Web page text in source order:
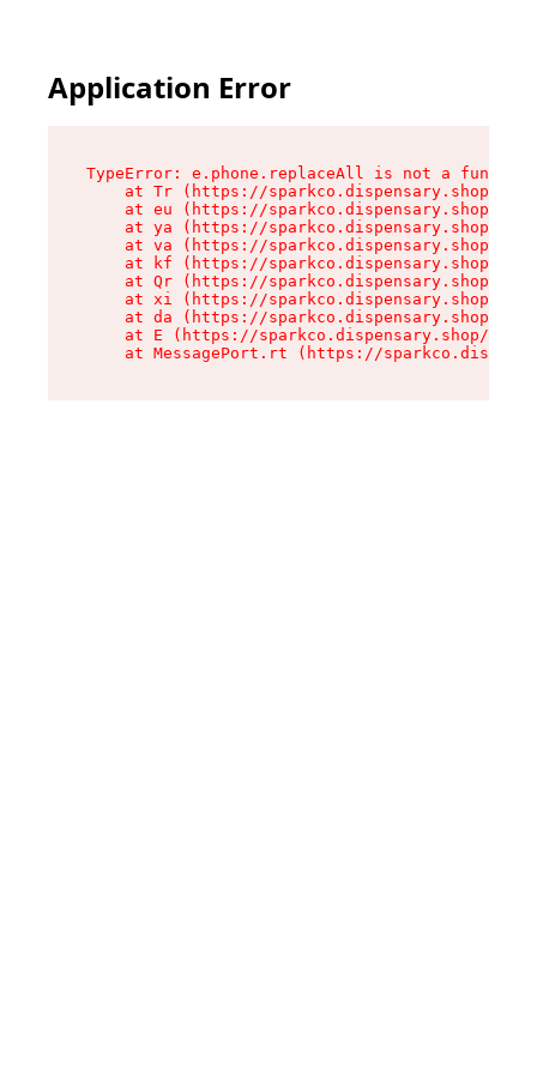
Application Error
TypeError: e.phone.replaceAll is not a function
at Tr (https://sparkco.dispensary.shop/
at eu (https://sparkco.dispensary.shop/
at ya (https://sparkco.dispensary.shop/
at va (https://sparkco.dispensary.shop/
at kf (https://sparkco.dispensary.shop/
at Qr (https://sparkco.dispensary.shop/
at xi (https://sparkco.dispensary.shop/
at da (https://sparkco.dispensary.shop/
at E (https://sparkco.dispensary.shop/
at MessagePort.rt (https://